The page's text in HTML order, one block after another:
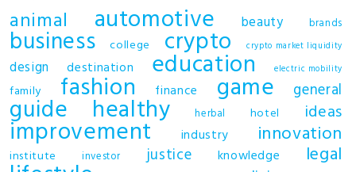
animal automotive beauty brands
business college crypto crypto market liquidity
design destination education electric mobility
family fashion finance game general
guide healthy herbal hotel ideas
improvement industry innovation
institute investor justice knowledge legal